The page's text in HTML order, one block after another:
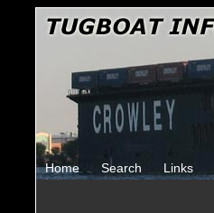
Home Search Links